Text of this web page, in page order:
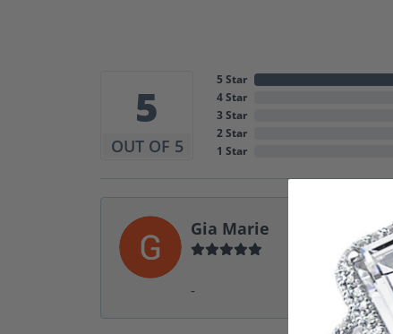
5
OUT OF 5
5 Star
4 Star
3 Star
2 Star
1 Star
Gia Marie
-